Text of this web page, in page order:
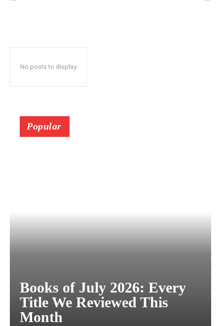
No posts to display
Popular
Books of July 2026: Every
Title We Reviewed This
Month